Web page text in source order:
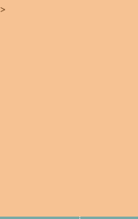
>